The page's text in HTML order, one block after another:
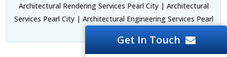
Architectural Rendering Services Pearl City | Architectural
Services Pearl City | Architectural Engineering Services Pearl
Get In Touch